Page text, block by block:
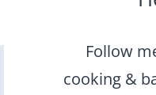
Follow
cooking &